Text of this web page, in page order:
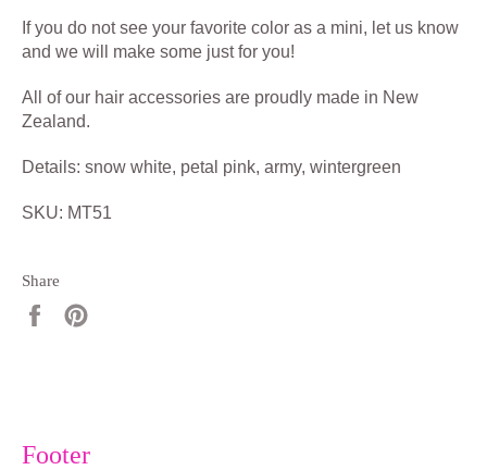
If you do not see your favorite color as a mini, let us know
and we will make some just for you!
All of our hair accessories are proudly made in New
Zealand.
Details: snow white, petal pink, army, wintergreen
SKU: MT51
Share
Share
Footer